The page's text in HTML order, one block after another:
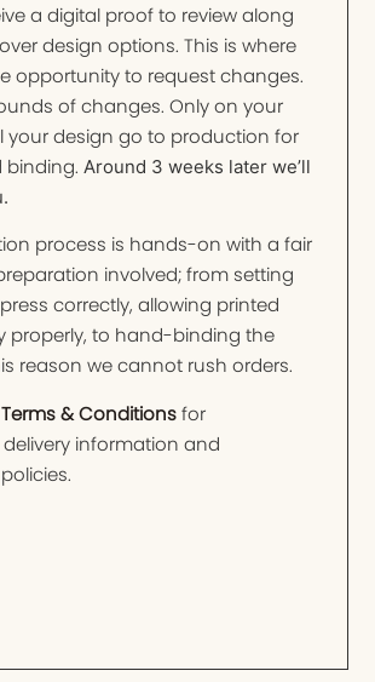
a digital proof to review along
design options. This is where
opportunity to request changes.
of changes. Only on your
your design go to production for
binding.Around 3 weeks later we’ll
process is hands-on with a fair
involved; from setting
correctly, allowing printed
properly, to hand-binding the
reason we cannot rush orders.
Terms & Conditionsfor
information and